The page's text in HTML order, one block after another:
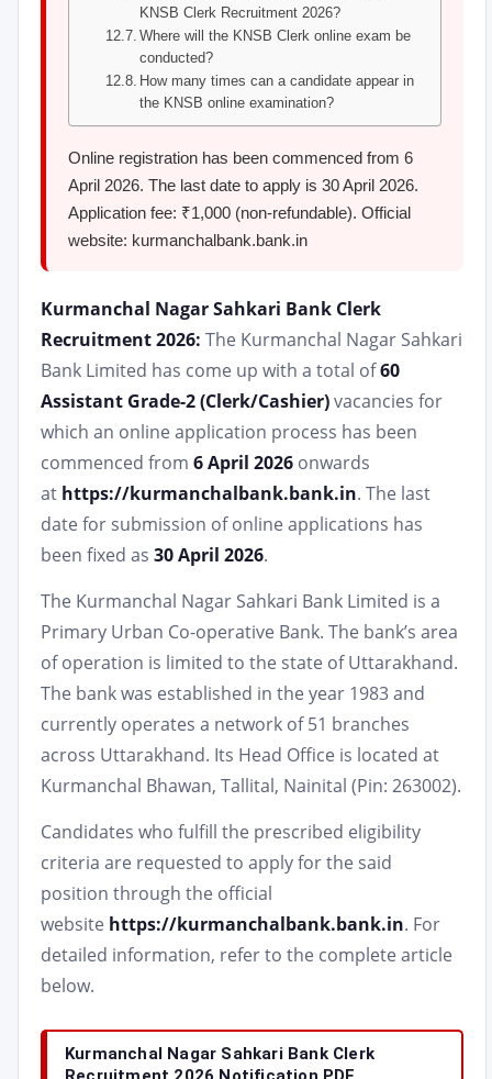
KNSB Clerk Recruitment 2026?
Where will the KNSB Clerk online exam be
conducted?
How many times can a candidate appear in
the KNSB online examination?
Online registration has been commenced from 6
April 2026. The last date to apply is 30 April 2026.
Application fee: ₹1,000 (non-refundable). Official
website: kurmanchalbank.bank.in
Kurmanchal Nagar Sahkari Bank Clerk
Recruitment 2026: The Kurmanchal Nagar Sahkari
Bank Limited has come up with a total of60
Assistant Grade-2 (Clerk/Cashier)vacancies for
which an online application process has been
commenced from 6 April 2026 onwards
at https://kurmanchalbank.bank.in. The last
date for submission of online applications has
been fixed as 30 April 2026.
The Kurmanchal Nagar Sahkari Bank Limited is a
Primary Urban Co-operative Bank. The bank’s area
of operation is limited to the state of Uttarakhand.
The bank was established in the year 1983 and
currently operates a network of 51 branches
across Uttarakhand. Its Head Office is located at
Kurmanchal Bhawan, Tallital, Nainital (Pin: 263002).
Candidates who fulfill the prescribed eligibility
criteria are requested to apply for the said
position through the official
website https://kurmanchalbank.bank.in. For
detailed information, refer to the complete article
below.
Kurmanchal Nagar Sahkari Bank Clerk